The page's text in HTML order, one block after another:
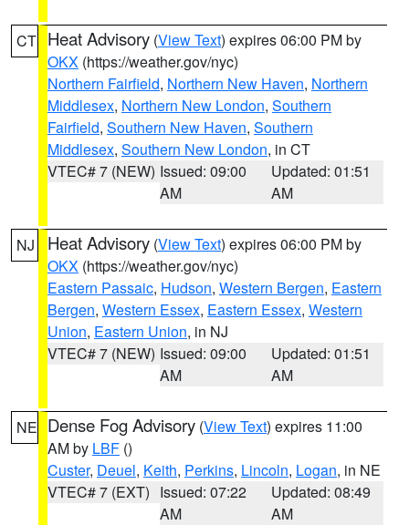
CT Heat Advisory (View Text) expires 06:00 PM by
OKX (https://weather.gov/nyc)
Northern Fairfield, Northern New Haven, Northern
Middlesex, Northern New London, Southern
Fairfield, Southern New Haven, Southern
Middlesex, Southern New London, in CT
VTEC# 7 (NEW) Issued: 09:00
AM
Updated: 01:51
AM
NJ Heat Advisory (View Text) expires 06:00 PM by
OKX (https://weather.gov/nyc)
Eastern Passaic, Hudson, Western Bergen, Eastern
Bergen, Western Essex, Eastern Essex, Western
Union, Eastern Union, in NJ
VTEC# 7 (NEW) Issued: 09:00
AM
Updated: 01:51
AM
NE Dense Fog Advisory (View Text) expires 11:00
AM by LBF ()
Custer, Deuel, Keith, Perkins, Lincoln, Logan, in NE
VTEC# 7 (EXT) Issued: 07:22
AM
Updated: 08:49
AM